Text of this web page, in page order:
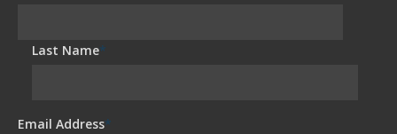
Last Name*
Email Address*